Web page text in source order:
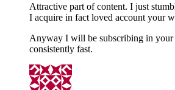
Attractive part of content. I just
I acquire in fact loved account your
Anyway I will be subscribing in your
consistently fast.